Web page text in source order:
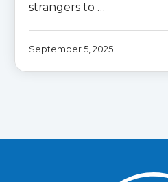
strangers to …
September 5, 2025